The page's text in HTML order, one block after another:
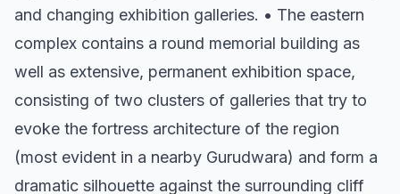
and changing exhibition galleries. • The eastern
complex contains a round memorial building as
well as extensive, permanent exhibition space,
consisting of two clusters of galleries that try to
evoke the fortress architecture of the region
(most evident in a nearby Gurudwara) and form a
dramatic silhouette against the surrounding cliff